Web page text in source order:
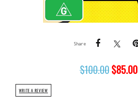
Share
$100.00$85.00
WRITE A REVIEW